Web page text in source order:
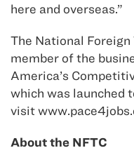
here and overseas.”
The National
member of the
America’s
which was launched
visit
About the NFTC